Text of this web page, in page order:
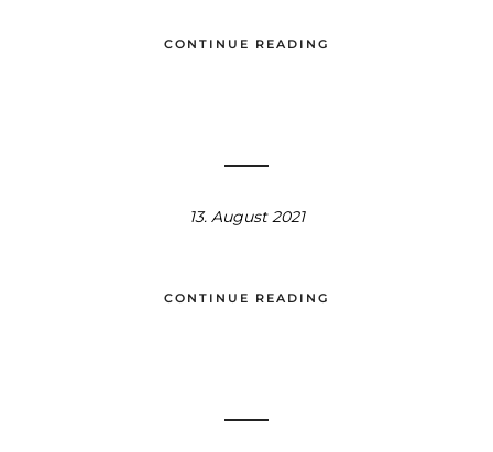
CONTINUE READING
13. August 2021
CONTINUE READING